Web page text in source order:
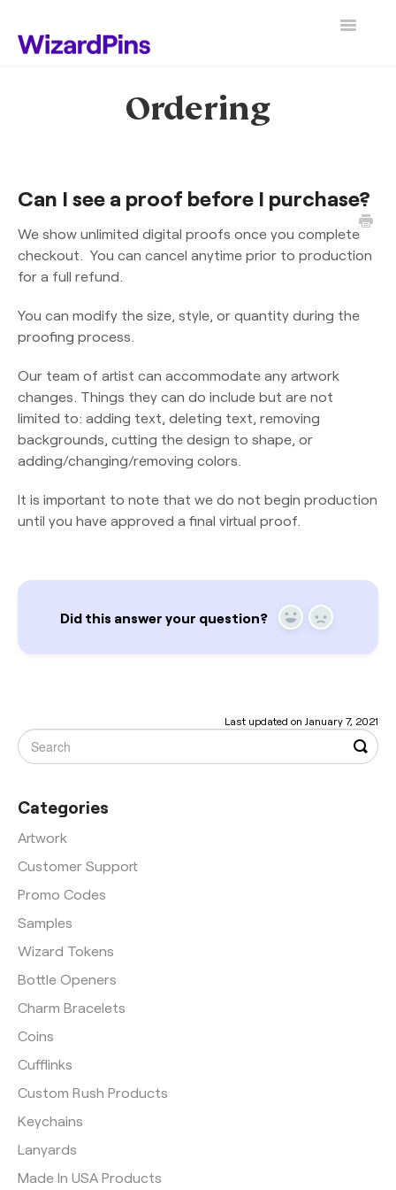
Toggle
Ordering
Can I see a proof before I purchase?
We show unlimited digital proofs once you complete
checkout. You can cancel anytime prior to production
for a full refund.
You can modify the size, style, or quantity during the
proofing process.
Our team of artist can accommodate any artwork
changes. Things they can do include but are not
limited to: adding text, deleting text, removing
backgrounds, cutting the design to shape, or
adding/changing/removing colors.
It is important to note that we do not begin production
until you have approved a final virtual proof.
Did this answer your question? Yes No
Last updated on January 7, 2021
Categories
Artwork
Customer Support
Promo Codes
Samples
Wizard Tokens
Bottle Openers
Charm Bracelets
Coins
Cufflinks
Custom Rush Products
Keychains
Lanyards
Made In USA Products